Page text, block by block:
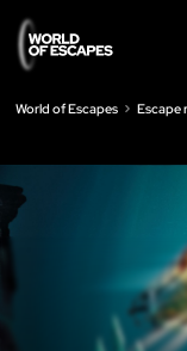
World of Escapes Escape